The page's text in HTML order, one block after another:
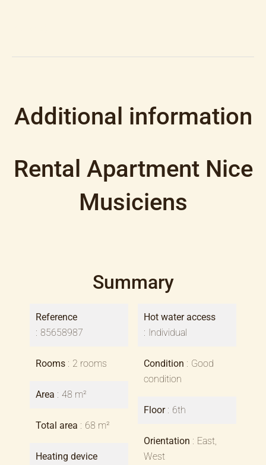
Additional information
Rental Apartment Nice
Musiciens
Summary
Reference
85658987
Rooms 2 rooms
Area 48 m²
Total area 68 m²
Heating device
Hot water access
Individual
Condition
Good
condition
Floor 6th
Orientation
East,
West